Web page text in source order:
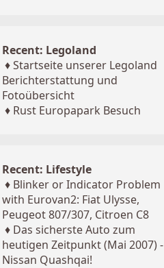
Recent: Legoland
♦Startseite unserer Legoland
Berichterstattung und
Fotoübersicht
♦ Rust Europapark Besuch
Recent: Lifestyle
♦ Blinker or Indicator Problem
with Eurovan2: Fiat Ulysse,
Peugeot 807/307, Citroen C8
♦ Das sicherste Auto zum
heutigen Zeitpunkt (Mai 2007) -
Nissan Quashqai!